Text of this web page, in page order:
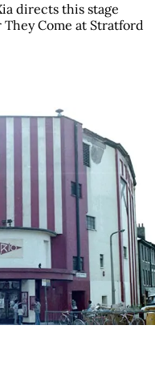
directs this stage
Come at Stratford